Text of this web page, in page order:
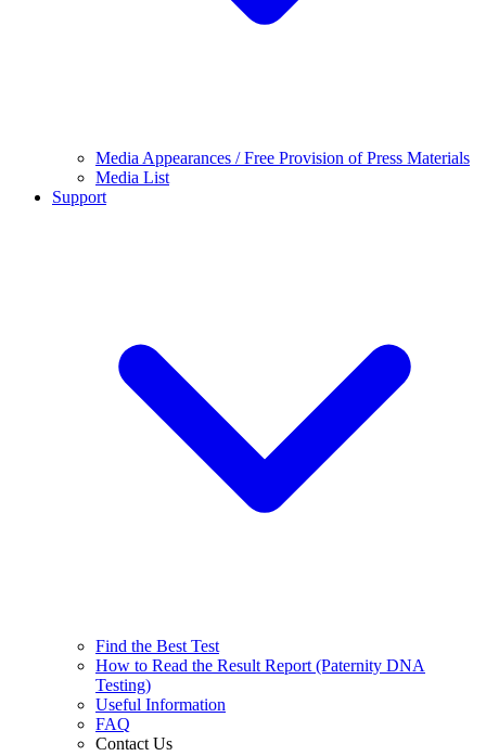
Media Appearances / Free Provision of Press Materials
Media List
Support
Find the Best Test
How to Read the Result Report (Paternity DNA
Testing)
Useful Information
FAQ
Contact Us